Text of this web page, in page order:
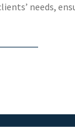
needs,